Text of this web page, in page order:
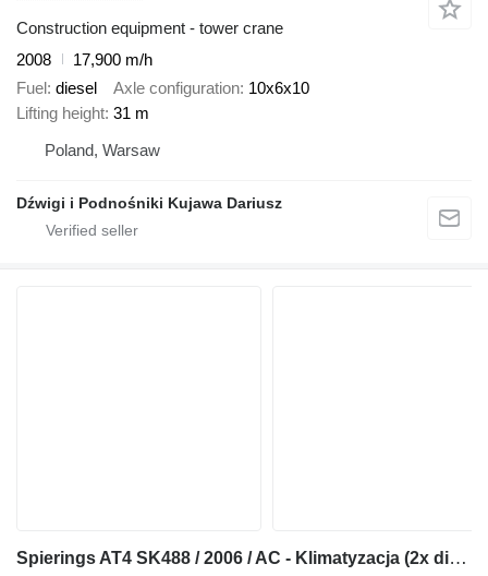
Construction equipment - tower crane
2008
17,900 m/h
Fuel diesel Axle configuration 10x6x10
Lifting height 31 m
Poland, Warsaw
Dźwigi i Podnośniki Kujawa Dariusz
Spierings AT4 SK488 / 2006 / AC - Klimatyzacja (2x diesel)